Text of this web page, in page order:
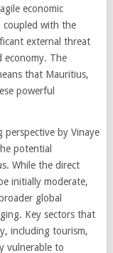
economic
coupled with the
external threat
economy. The
that Mauritius,
powerful
perspective by Vinaye
potential
While the direct
initially moderate,
global
Key sectors that
including tourism,
vulnerable to